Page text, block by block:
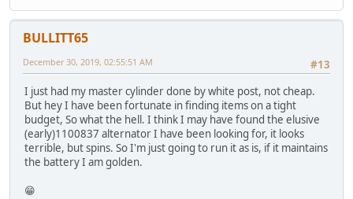
BULLITT65
#13
December 30, 2019, 02:55:51 AM
I just had my master cylinder done by white post, not cheap.
But hey I have been fortunate in finding items on a tight
budget, So what the hell. I think I may have found the elusive
(early)1100837 alternator I have been looking for, it looks
terrible, but spins. So I'm just going to run it as is, if it maintains
the battery I am golden.
😁